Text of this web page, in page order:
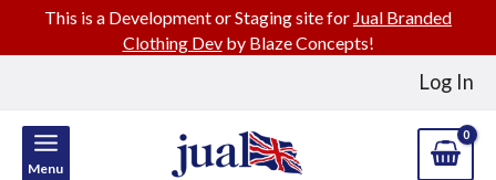
Log In
Menu
This is a Development or Staging site for Jual Branded
Clothing Devby Blaze Concepts!